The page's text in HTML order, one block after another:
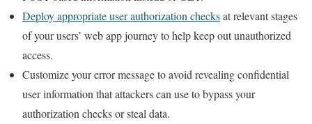
Deploy appropriate user authorization checksat relevant stages
of your users’ web app journey to help keep out unauthorized
access.
Customize your error message to avoid revealing confidential
user information that attackers can use to bypass your
authorization checks or steal data.